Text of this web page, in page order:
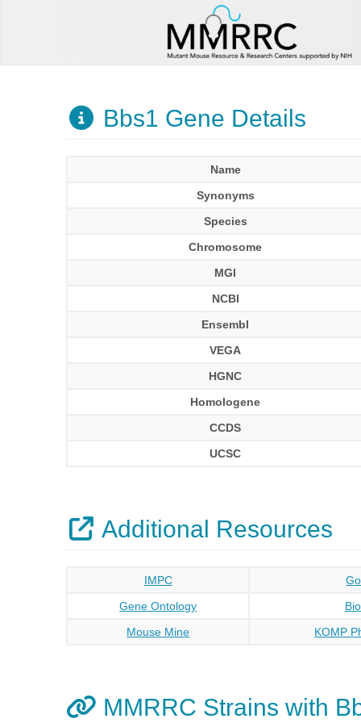
Bbs1 Gene Details
Name
Synonyms
Species
Chromosome
MGI
NCBI
Ensembl
VEGA
HGNC
Homologene
CCDS
UCSC
Additional Resources
IMPC
Gene Ontology
Mouse Mine
KOMP
MMRRC Strains with